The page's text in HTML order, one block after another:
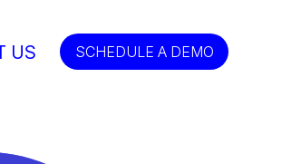
US SCHEDULE A DEMO